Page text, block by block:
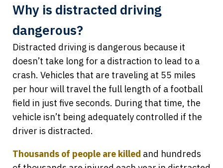
Why is distracted driving
dangerous?
Distracted driving is dangerous because it
doesn’t take long for a distraction to lead to a
crash. Vehicles that are traveling at 55 miles
per hour will travel the full length of a football
field in just five seconds. During that time, the
vehicle isn’t being adequately controlled if the
driver is distracted.
Thousands of people are killed and hundreds